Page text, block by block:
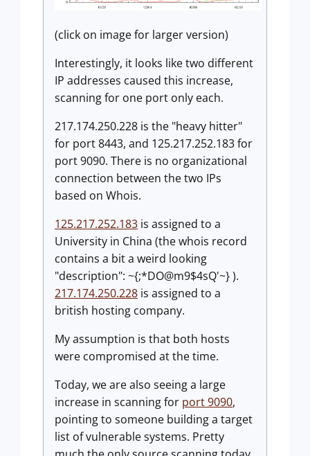
(click on image for larger version)
Interestingly, it looks like two different
IP addresses caused this increase,
scanning for one port only each.
217.174.250.228 is the "heavy hitter"
for port 8443, and 125.217.252.183 for
port 9090. There is no organizational
connection between the two IPs
based on Whois.
125.217.252.183 is assigned to a
University in China (the whois record
contains a bit a weird looking
"description": ~{;*DO@m9$4sQ'~} ).
217.174.250.228 is assigned to a
british hosting company.
My assumption is that both hosts
were compromised at the time.
Today, we are also seeing a large
increase in scanning for port 9090,
pointing to someone building a target
list of vulnerable systems. Pretty